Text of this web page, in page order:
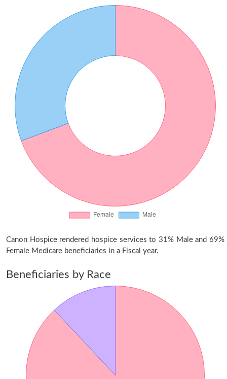
Canon Hospice rendered hospice services to 31% Male and 69%
Female Medicare beneficiaries in a Fiscal year.
Beneficiaries by Race